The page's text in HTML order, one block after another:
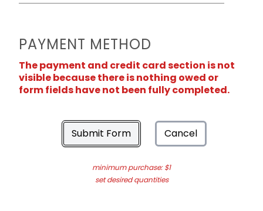
PAYMENT METHOD
The payment and credit card section is not
visible because there is nothing owed or
form fields have not been fully completed.
Submit Form Cancel
minimum purchase: $1
set desired quantities